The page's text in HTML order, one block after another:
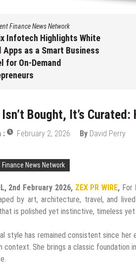
Finance News Network
Infotech Highlights White
Apps as a Smart Business
for On-Demand
Bought, It’s
: February 2, 2026 By David Perry
News Network
2nd February 2026, ZEX PR WIRE, For
by art, architecture, travel, and
is polished yet instinctive, timeless yet
style has remained consistent since
context. She brings a classic foundation